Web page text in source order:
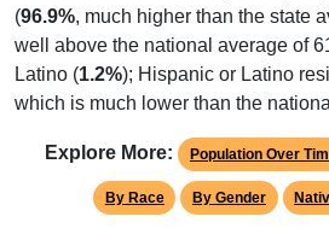
(96.9%, much higher than the state
well above the national average of
Latino (1.2%); Hispanic or Latino
which is much lower than the
Explore More: Population Over
By Race By Gender